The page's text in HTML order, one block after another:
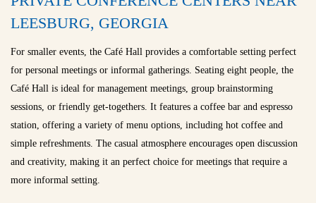
LEESBURG, GEORGIA
For smaller events, the Café Hall provides a comfortable setting perfect
for personal meetings or informal gatherings. Seating eight people, the
Café Hall is ideal for management meetings, group brainstorming
sessions, or friendly get-togethers. It features a coffee bar and espresso
station, offering a variety of menu options, including hot coffee and
simple refreshments. The casual atmosphere encourages open discussion
and creativity, making it an perfect choice for meetings that require a
more informal setting.